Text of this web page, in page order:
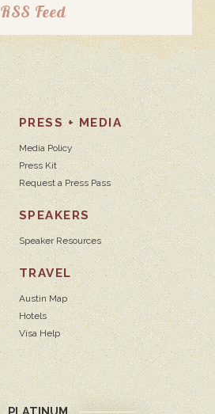
RSS Feed
PRESS + MEDIA
Media Policy
Press Kit
Request a Press Pass
SPEAKERS
Speaker Resources
TRAVEL
Austin Map
Hotels
Visa Help